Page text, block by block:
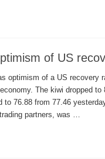
of US
optimism of a US recovery
The kiwi dropped
to 76.88 from 77.46
partners, was …